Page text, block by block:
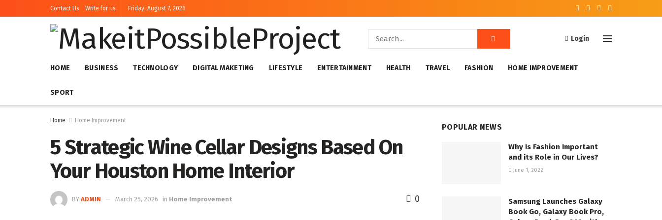
Contact Us Write for us Friday, August 7, 2026
Login
HOME BUSINESS TECHNOLOGY DIGITAL MAKETING LIFESTYLE ENTERTAINMENT HEALTH TRAVEL FASHION HOME IMPROVEMENT
SPORT
Home Home Improvement
5 Strategic Wine Cellar Designs Based On
Your Houston Home Interior
BY ADMIN March 25, 2026 in Home Improvement 0
POPULAR NEWS
Why Is Fashion Important
and its Role in Our Lives?
June 1, 2022
Samsung Launches Galaxy
Book Go, Galaxy Book Pro,